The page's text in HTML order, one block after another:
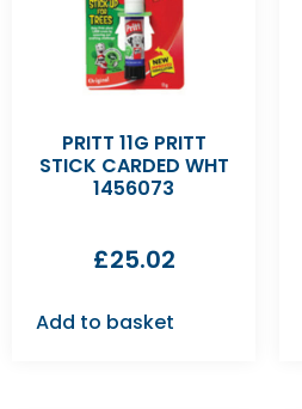
PRITT 11G PRITT
STICK CARDED WHT
1456073
£25.02
Add to basket